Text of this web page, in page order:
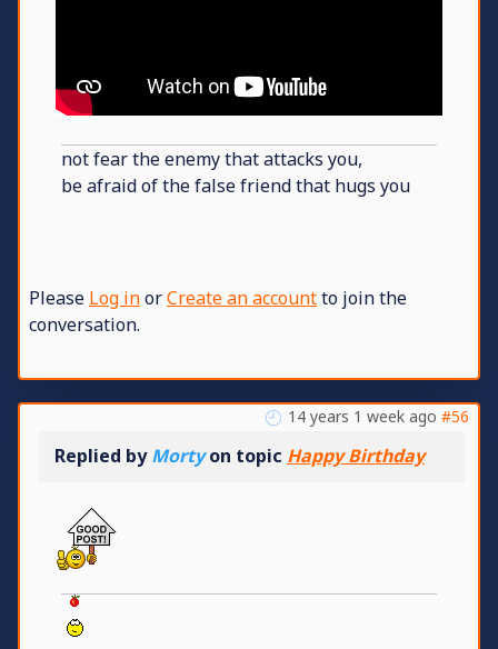
not fear the enemy that attacks you,
be afraid of the false friend that hugs you
Please Log inorCreate an accountto join the
conversation.
14 years 1 week ago #56
Replied byMortyon topic Happy Birthday